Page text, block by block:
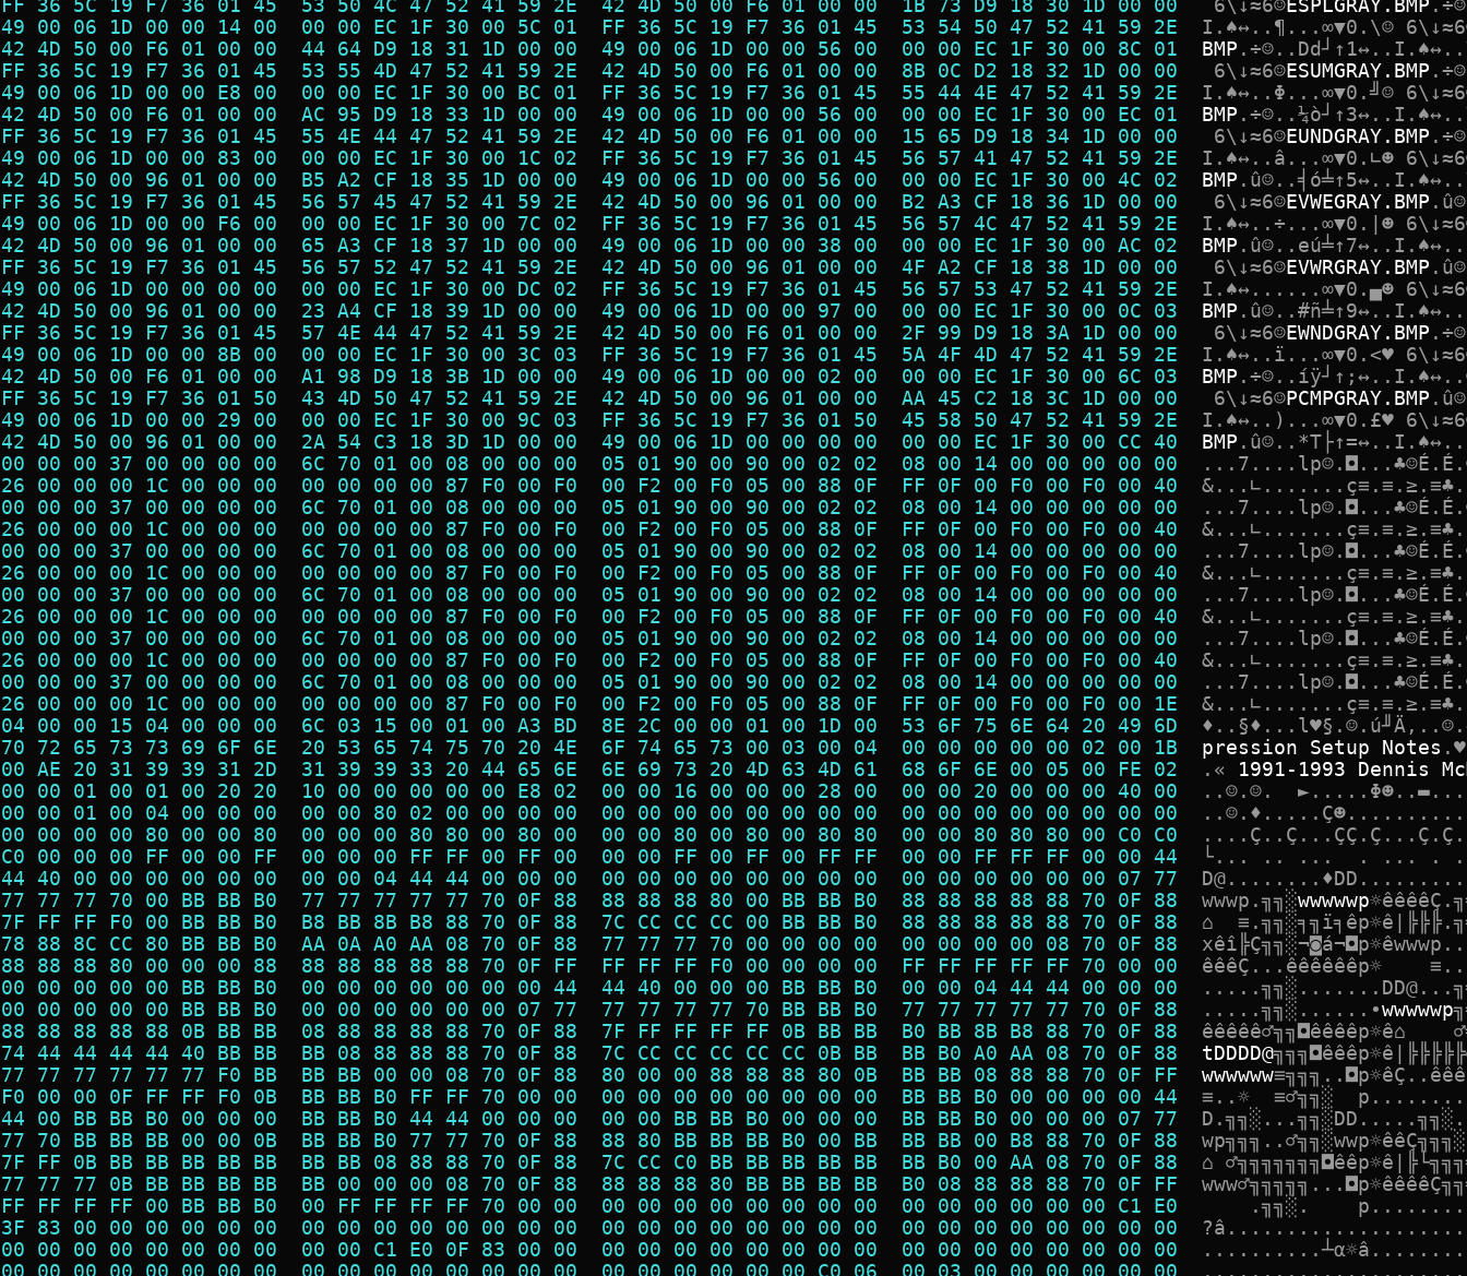
36 5C 19 F7 36 01 45  53 50 4C 47 52 41 59 2E  42 4D 50 00 F6 01 00 00  1B 73 D9 18 30 1D 00 00
6\ ↓≈6☺ESPLGRAY. BMP .÷☺
00 06 1D 00 00 14 00  00 00 EC 1F 30 00 5C 01  FF 36 5C 19 F7 36 01 45  53 54 50 47 52 41 59 2E
I . ♠↔ . . ¶ . . .∞▼0 . \☺ 6\ ↓≈6
4D 50 00 F6 01 00 00  44 64 D9 18 31 1D 00 00  49 00 06 1D 00 00 56 00  00 00 EC 1F 30 00 8C 01
BMP .÷☺. . Dd┘ ↑ 1↔ . . I . ♠↔ . .
36 5C 19 F7 36 01 45  53 55 4D 47 52 41 59 2E  42 4D 50 00 F6 01 00 00  8B 0C D2 18 32 1D 00 00
6\ ↓≈6☺ESUMGRAY. BMP .÷☺
00 06 1D 00 00 E8 00  00 00 EC 1F 30 00 BC 01  FF 36 5C 19 F7 36 01 45  55 44 4E 47 52 41 59 2E
I . ♠↔ . . Φ . . .∞▼0 .╝☺ 6\ ↓≈6
4D 50 00 F6 01 00 00  AC 95 D9 18 33 1D 00 00  49 00 06 1D 00 00 56 00  00 00 EC 1F 30 00 EC 01
BMP .÷☺. .¼ò┘ ↑3↔ . . I . ♠↔ . .
36 5C 19 F7 36 01 45  55 4E 44 47 52 41 59 2E  42 4D 50 00 F6 01 00 00  15 65 D9 18 34 1D 00 00
6\ ↓≈6☺EUNDGRAY. BMP .÷☺
00 06 1D 00 00 83 00  00 00 EC 1F 30 00 1C 02  FF 36 5C 19 F7 36 01 45  56 57 41 47 52 41 59 2E
I . ♠↔ . . â . . .∞▼0 . ∟☻ 6\ ↓≈6
4D 50 00 96 01 00 00  B5 A2 CF 18 35 1D 00 00  49 00 06 1D 00 00 56 00  00 00 EC 1F 30 00 4C 02
BMP . û☺. .╡ ó╧↑5↔ . . I . ♠↔ . .
36 5C 19 F7 36 01 45  56 57 45 47 52 41 59 2E  42 4D 50 00 96 01 00 00  B2 A3 CF 18 36 1D 00 00
6\ ↓≈6☺EVWEGRAY. BMP . û☺
00 06 1D 00 00 F6 00  00 00 EC 1F 30 00 7C 02  FF 36 5C 19 F7 36 01 45  56 57 4C 47 52 41 59 2E
I . ♠↔ . .÷ . . .∞▼0 . ☻ 6\ ↓≈6
4D 50 00 96 01 00 00  65 A3 CF 18 37 1D 00 00  49 00 06 1D 00 00 38 00  00 00 EC 1F 30 00 AC 02
BMP . û☺. . eú╧↑7↔ . . I . ♠↔ . .
36 5C 19 F7 36 01 45  56 57 52 47 52 41 59 2E  42 4D 50 00 96 01 00 00  4F A2 CF 18 38 1D 00 00
6\ ↓≈6☺EVWRGRAY. BMP . û☺
00 06 1D 00 00 00 00  00 00 EC 1F 30 00 DC 02  FF 36 5C 19 F7 36 01 45  56 57 53 47 52 41 59 2E
I . ♠↔ . . . . . .∞▼0 .▄☻ 6\ ↓≈6
4D 50 00 96 01 00 00  23 A4 CF 18 39 1D 00 00  49 00 06 1D 00 00 97 00  00 00 EC 1F 30 00 0C 03
BMP . û☺. .#ñ╧↑9↔ . . I . ♠↔ . .
36 5C 19 F7 36 01 45  57 4E 44 47 52 41 59 2E  42 4D 50 00 F6 01 00 00  2F 99 D9 18 3A 1D 00 00
6\ ↓≈6☺EWNDGRAY. BMP .÷☺
00 06 1D 00 00 8B 00  00 00 EC 1F 30 00 3C 03  FF 36 5C 19 F7 36 01 45  5A 4F 4D 47 52 41 59 2E
I . ♠↔ . . ï . . .∞▼0 .<♥ 6\ ↓≈6
4D 50 00 F6 01 00 00  A1 98 D9 18 3B 1D 00 00  49 00 06 1D 00 00 02 00  00 00 EC 1F 30 00 6C 03
BMP .÷☺. . íÿ┘ ↑ ;↔ . . I . ♠↔ . .
36 5C 19 F7 36 01 50  43 4D 50 47 52 41 59 2E  42 4D 50 00 96 01 00 00  AA 45 C2 18 3C 1D 00 00
6\ ↓≈6☺PCMPGRAY. BMP . û☺
00 06 1D 00 00 29 00  00 00 EC 1F 30 00 9C 03  FF 36 5C 19 F7 36 01 50  45 58 50 47 52 41 59 2E
I . ♠↔ . . ) . . .∞▼0 . £♥ 6\ ↓≈6
4D 50 00 96 01 00 00  2A 54 C3 18 3D 1D 00 00  49 00 06 1D 00 00 00 00  00 00 EC 1F 30 00 CC 40
BMP . û☺. . *T ├↑=↔ . . I . ♠↔ . .
00 00 37 00 00 00 00  6C 70 01 00 08 00 00 00  05 01 90 00 90 00 02 02  08 00 14 00 00 00 00 00
. . . 7 . . . . lp☺. ◘ . . .♣☺É . É .
00 00 00 1C 00 00 00  00 00 00 00 87 F0 00 F0  00 F2 00 F0 05 00 88 0F  FF 0F 00 F0 00 F0 00 40
&. . . ∟ . . . . . . . ç≡ .≡ .≥ .≡♣.
00 00 37 00 00 00 00  6C 70 01 00 08 00 00 00  05 01 90 00 90 00 02 02  08 00 14 00 00 00 00 00
. . . 7 . . . . lp☺. ◘ . . .♣☺É . É .
00 00 00 1C 00 00 00  00 00 00 00 87 F0 00 F0  00 F2 00 F0 05 00 88 0F  FF 0F 00 F0 00 F0 00 40
&. . . ∟ . . . . . . . ç≡ .≡ .≥ .≡♣.
00 00 37 00 00 00 00  6C 70 01 00 08 00 00 00  05 01 90 00 90 00 02 02  08 00 14 00 00 00 00 00
. . . 7 . . . . lp☺. ◘ . . .♣☺É . É .
00 00 00 1C 00 00 00  00 00 00 00 87 F0 00 F0  00 F2 00 F0 05 00 88 0F  FF 0F 00 F0 00 F0 00 40
&. . . ∟ . . . . . . . ç≡ .≡ .≥ .≡♣.
00 00 37 00 00 00 00  6C 70 01 00 08 00 00 00  05 01 90 00 90 00 02 02  08 00 14 00 00 00 00 00
. . . 7 . . . . lp☺. ◘ . . .♣☺É . É .
00 00 00 1C 00 00 00  00 00 00 00 87 F0 00 F0  00 F2 00 F0 05 00 88 0F  FF 0F 00 F0 00 F0 00 40
&. . . ∟ . . . . . . . ç≡ .≡ .≥ .≡♣.
00 00 37 00 00 00 00  6C 70 01 00 08 00 00 00  05 01 90 00 90 00 02 02  08 00 14 00 00 00 00 00
. . . 7 . . . . lp☺. ◘ . . .♣☺É . É .
00 00 00 1C 00 00 00  00 00 00 00 87 F0 00 F0  00 F2 00 F0 05 00 88 0F  FF 0F 00 F0 00 F0 00 40
&. . . ∟ . . . . . . . ç≡ .≡ .≥ .≡♣.
00 00 37 00 00 00 00  6C 70 01 00 08 00 00 00  05 01 90 00 90 00 02 02  08 00 14 00 00 00 00 00
. . . 7 . . . . lp☺. ◘ . . .♣☺É . É .
00 00 00 1C 00 00 00  00 00 00 00 87 F0 00 F0  00 F2 00 F0 05 00 88 0F  FF 0F 00 F0 00 F0 00 1E
&. . . ∟ . . . . . . . ç≡ .≡ .≥ .≡♣.
00 00 15 04 00 00 00  6C 03 15 00 01 00 A3 BD  8E 2C 00 00 01 00 1D 00  53 6F 75 6E 64 20 49 6D
♦ . . §♦ . . . l♥§ .☺. ú╜Ä , . .☺.
72 65 73 73 69 6F 6E  20 53 65 74 75 70 20 4E  6F 74 65 73 00 03 00 04  00 00 00 00 00 02 00 1B
pression Setup Notes .♥
AE 20 31 39 39 31 2D  31 39 39 33 20 44 65 6E  6E 69 73 20 4D 63 4D 61  68 6F 6E 00 05 00 FE 02
. « 1991- 1993 Dennis Mc
00 01 00 01 00 20 20  10 00 00 00 00 00 E8 02  00 00 16 00 00 00 28 00  00 00 20 00 00 00 40 00
. .☺.☺. ►. . . . . Φ☻. .▬. . .
00 01 00 04 00 00 00  00 00 80 02 00 00 00 00  00 00 00 00 00 00 00 00  00 00 00 00 00 00 00 00
. .☺. ♦ . . . . . Ç☻. . . . . . . . . .
00 00 00 80 00 00 80  00 00 00 80 80 00 80 00  00 00 80 00 80 00 80 80  00 00 80 80 80 00 C0 C0
. . . . Ç . . Ç . . . ÇÇ . Ç . . . Ç . Ç .
00 00 00 FF 00 00 FF  00 00 00 FF FF 00 FF 00  00 00 FF 00 FF 00 FF FF  00 00 FF FF FF 00 00 44
└. . . . . . . . . . . . .
.
40 00 00 00 00 00 00  00 00 04 44 44 00 00 00  00 00 00 00 00 00 00 00  00 00 00 00 00 00 07 77
D@. . . . . . . . ♦DD . . . . . . . . .
77 77 70 00 BB BB B0  77 77 77 77 77 70 0F 88  88 88 88 80 00 BB BB B0  88 88 88 88 88 70 0F 88
wwwp .╗╗░wwwwwp☼êêêêÇ .╗
FF FF F0 00 BB BB B0  B8 BB 8B B8 88 70 0F 88  7C CC CC CC 00 BB BB B0  88 88 88 88 88 70 0F 88
⌂ ≡ .╗╗░╕╗ï╕ êp☼ê ╠ ╠ ╠.╗
88 8C CC 80 BB BB B0  AA 0A A0 AA 08 70 0F 88  77 77 77 70 00 00 00 00  00 00 00 00 08 70 0F 88
xêî ╠Ç╗╗░¬◙á¬◘p☼êwwwp . .
88 88 80 00 00 00 88  88 88 88 88 88 70 0F FF  FF FF FF F0 00 00 00 00  FF FF FF FF FF 70 00 00
êêêÇ . . . êêêêêêp☼ ≡ . .
00 00 00 00 BB BB B0  00 00 00 00 00 00 00 44  44 40 00 00 00 BB BB B0  00 00 04 44 44 00 00 00
. . . . .╗╗░ . . . . . . . DD@. . .╗
00 00 00 00 BB BB B0  00 00 00 00 00 00 07 77  77 77 77 77 70 BB BB B0  77 77 77 77 77 70 0F 88
. . . . .╗╗░ . . . . . . •wwwwwp╗
88 88 88 88 0B BB BB  08 88 88 88 88 70 0F 88  7F FF FF FF FF 0B BB BB  B0 BB 8B B8 88 70 0F 88
êêêêê♂╗╗ ◘êêêêp☼ê⌂ ♂
44 44 44 44 40 BB BB  BB 08 88 88 88 70 0F 88  7C CC CC CC CC CC 0B BB  BB B0 A0 AA 08 70 0F 88
tDDDD@╗╗╗ ◘êêêp☼ê ╠ ╠ ╠ ╠ ╠
77 77 77 77 77 F0 BB  BB BB 00 00 08 70 0F 88  80 00 00 88 88 88 80 0B  BB BB 08 88 88 70 0F FF
wwwwww≡╗╗╗ . . ◘p☼êÇ . . êêê
00 00 0F FF FF F0 0B  BB BB B0 FF FF 70 00 00  00 00 00 00 00 00 00 00  BB BB B0 00 00 00 00 44
≡ . .☼ ≡♂╗╗░ p . . . . . . . .
00 BB BB B0 00 00 00  BB BB B0 44 44 00 00 00  00 00 BB BB B0 00 00 00  BB BB B0 00 00 00 07 77
D .╗╗░ . . .╗╗░DD . . . . .╗╗░ .
70 BB BB BB 00 00 0B  BB BB B0 77 77 70 0F 88  88 80 BB BB BB B0 00 BB  BB BB 00 B8 88 70 0F 88
wp╗╗╗ . .♂╗╗░wwp☼êêÇ╗╗╗░
FF 0B BB BB BB BB BB  BB BB 08 88 88 70 0F 88  7C CC C0 BB BB BB BB BB  BB B0 00 AA 08 70 0F 88
⌂ ♂╗╗╗╗╗╗╗ ◘êêp☼ê ╠└╗╗╗
77 77 0B BB BB BB BB  BB 00 00 00 08 70 0F 88  88 88 88 80 BB BB BB BB  B0 08 88 88 88 70 0F FF
www♂╗╗╗╗╗ . . . ◘p☼êêêêÇ╗╗
FF FF FF 00 BB BB B0  00 FF FF FF FF 70 00 00  00 00 00 00 00 00 00 00  00 00 00 00 00 00 C1 E0
.╗╗░ . p . . . . . . . .
83 00 00 00 00 00 00  00 00 00 00 00 00 00 00  00 00 00 00 00 00 00 00  00 00 00 00 00 00 00 00
?â . . . . . . . . . . . . . . . . . . . .
00 00 00 00 00 00 00  00 00 C1 E0 0F 83 00 00  00 00 00 00 00 00 00 00  00 00 00 00 00 00 00 00
. . . . . . . . . .┴α☼â . . . . . . . .
00 00 00 00 00 00 00  00 00 00 00 00 00 00 00  00 00 00 00 00 00 C0 06  00 03 00 00 00 00 00 00
. . . . . . . . . . . . . . . . . . . . . .